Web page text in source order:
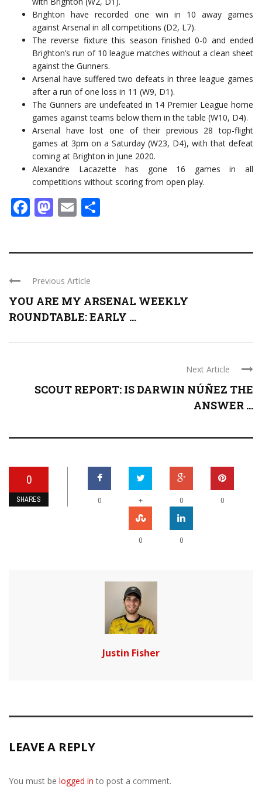
Brighton have recorded one win in 10 away games
against Arsenal in all competitions (D2, L7).
The reverse fixture this season finished 0-0 and ended
Brighton’s run of 10 league matches without a clean sheet
against the Gunners.
Arsenal have suffered two defeats in three league games
after a run of one loss in 11 (W9, D1).
The Gunners are undefeated in 14 Premier League home
games against teams below them in the table (W10, D4).
Arsenal have lost one of their previous 28 top-flight
games at 3pm on a Saturday (W23, D4), with that defeat
coming at Brighton in June 2020.
Alexandre Lacazette has gone 16 games in all
competitions without scoring from open play.
Facebook
Mastodon
Email
Previous Article
YOU ARE MY ARSENAL WEEKLY
ROUNDTABLE: EARLY ...
Next Article
SCOUT REPORT: IS DARWIN NÚÑEZ THE
ANSWER ...
0
SHARES 0 + 0 0
0 0
Justin Fisher
LEAVE A REPLY
You must be logged in to post a comment.